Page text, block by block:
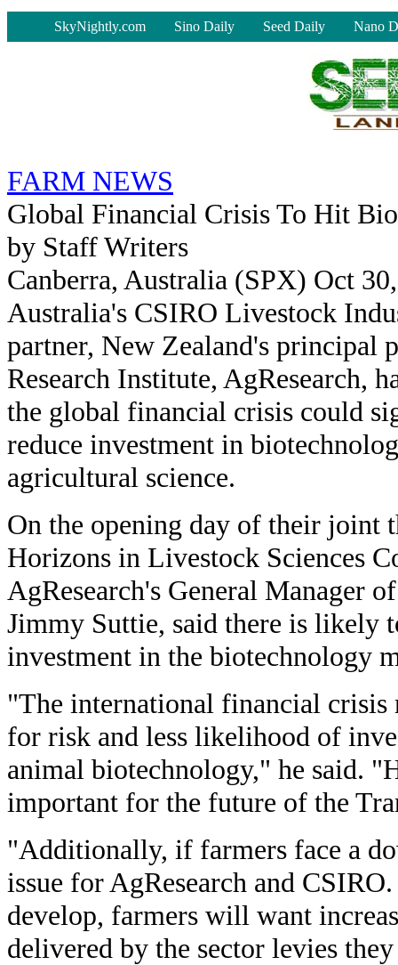
SkyNightly.com Sino Daily Seed Daily Nano
FARM NEWS
Global Financial Crisis To Hit
by Staff Writers
Canberra, Australia (SPX) Oct
Australia's CSIRO Livestock
partner, New Zealand's principal
Research Institute, AgResearch,
the global financial crisis could
reduce investment in
agricultural science.
On the opening day of their joint
Horizons in Livestock Sciences
AgResearch's General Manager
Jimmy Suttie, said there is likely
investment in the biotechnology
"The international financial crisis
for risk and less likelihood of
animal biotechnology," he said.
important for the future of the
"Additionally, if farmers face a
issue for AgResearch and
develop, farmers will want
delivered by the sector levies